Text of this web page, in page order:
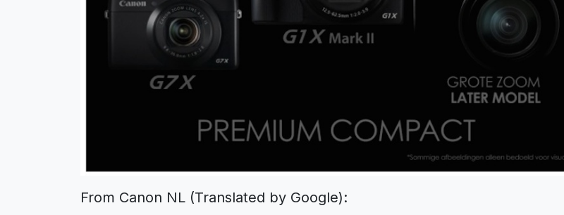
From Canon NL (Translated by Google):